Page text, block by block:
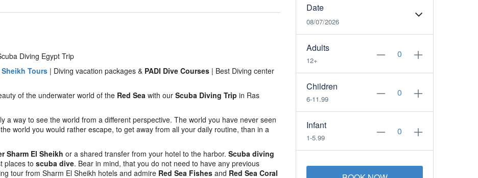
Diving Egypt Trip
Sheikh Tours | Diving vacation packages & PADI Dive Courses | Best Diving center
of the underwater world of the Red Sea with our Scuba Diving Trip in Ras
a way to see the world from a different perspective. The world you have never seen
world you would rather escape, to get away from all your daily routine, than in a
Sharm El Sheikh or a shared transfer from your hotel to the harbor. Scuba diving
places to scuba dive. Bear in mind, that you do not need to have any previous
tour from Sharm El Sheikh hotels and admire Red Sea Fishes and Red Sea Coral
Date
08/07/2026
Adults
12+
Children
6-11.99
Infant
1-5.99